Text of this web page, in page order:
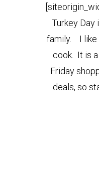
Turkey Day
family. I like
cook. It is
Friday
deals, so